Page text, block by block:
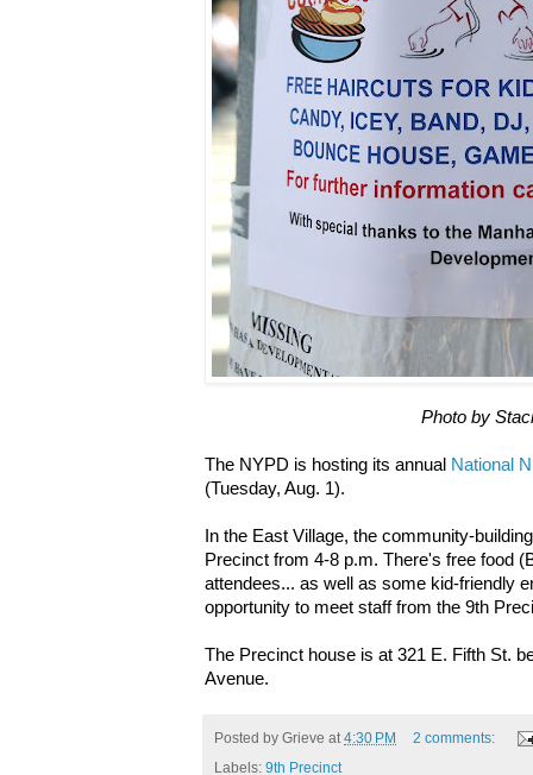
Photo by
The NYPD is hosting its annual National
(Tuesday, Aug. 1).
In the East Village, the community-
Precinct from 4-8 p.m. There's free food
attendees... as well as some kid-friendly
opportunity to meet staff from the 9th
The Precinct house is at 321 E. Fifth St.
Avenue.
Posted by Grieve at4:30 PM
2 comments:
Labels: 9th Precinct